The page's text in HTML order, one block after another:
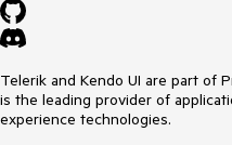
Telerik and Kendo UI are part of
is the leading provider of
experience technologies.